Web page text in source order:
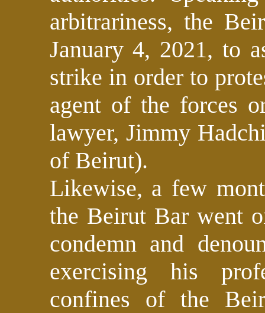
arbitrariness, the
January 4, 2021, to
strike in order to
agent of the forces
lawyer, Jimmy
of Beirut).
Likewise, a few
the Beirut Bar went
condemn and
exercising his
confines of the